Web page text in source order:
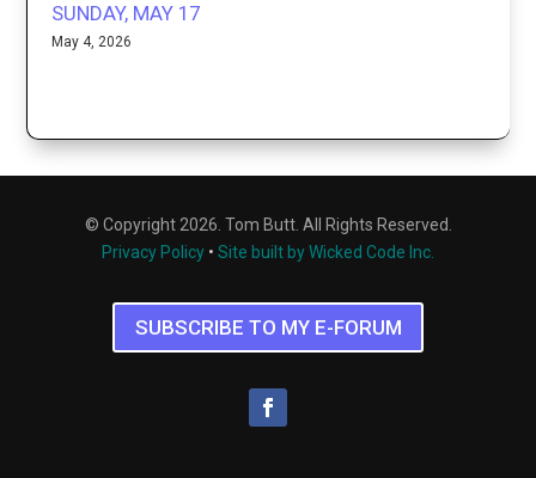
SUNDAY, MAY 17
May 4, 2026
© Copyright 2026. Tom Butt. All Rights Reserved.
Privacy Policy • Site built by Wicked Code Inc.
SUBSCRIBE TO MY E-FORUM